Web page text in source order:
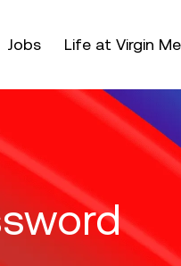
Jobs Life at Virgin